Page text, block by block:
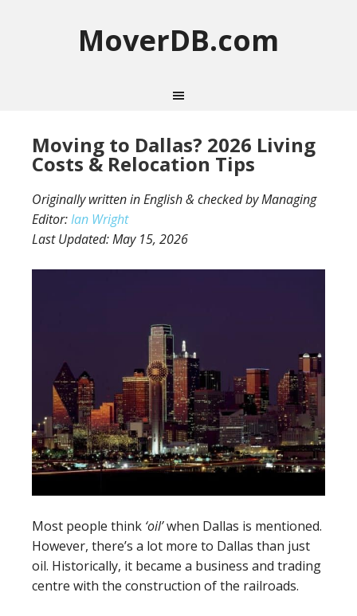
MoverDB.com
Moving to Dallas? 2026 Living
Costs & Relocation Tips
Originally written in English & checked by Managing
Editor:Ian Wright
Last Updated:May 15, 2026
Most people think ‘oil’when Dallas is mentioned.
However, there’s a lot more to Dallas than just
oil. Historically, it became a business and trading
centre with the construction of the railroads.